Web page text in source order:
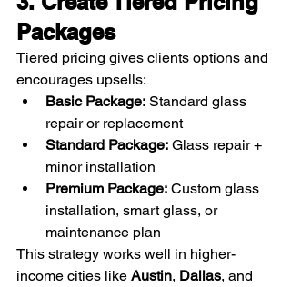
Packages
Tiered pricing gives clients options and
encourages upsells:
Basic Package: Standard glass
repair or replacement
Standard Package: Glass repair +
minor installation
Premium Package: Custom glass
installation, smart glass, or
maintenance plan
This strategy works well in higher-
income cities like Austin, Dallas, and